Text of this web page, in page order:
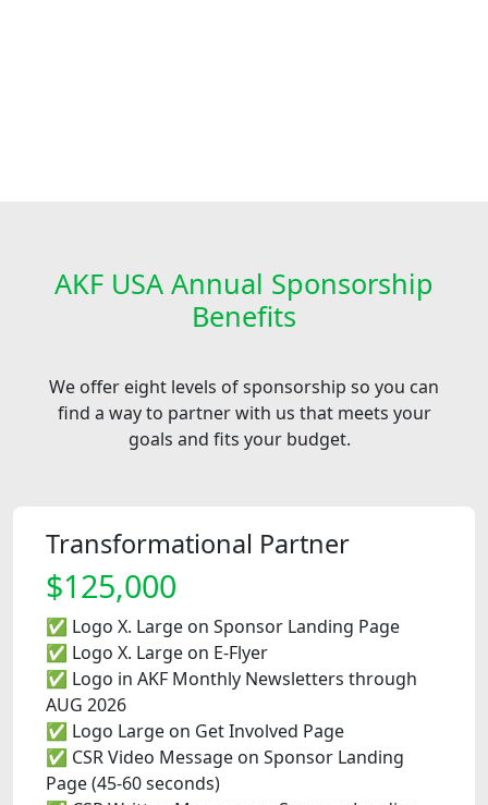
AKF USA Annual Sponsorship
Benefits
We offer eight levels of sponsorship so you can
find a way to partner with us that meets your
goals and fits your budget.
Transformational Partner
$125,000
✅ Logo X. Large on Sponsor Landing Page
✅ Logo X. Large on E-Flyer
✅ Logo in AKF Monthly Newsletters through
AUG 2026
✅ Logo Large on Get Involved Page
✅ CSR Video Message on Sponsor Landing
Page (45-60 seconds)